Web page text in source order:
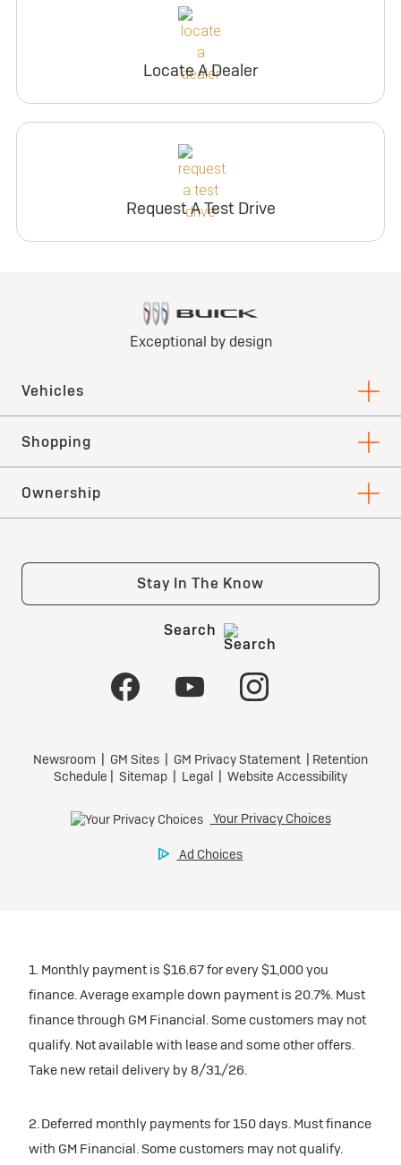
Locate A Dealer
Request A Test Drive
1. Monthly payment is $16.67 for every $1,000 you
finance. Average example down payment is 20.7%. Must
finance through GM Financial. Some customers may not
qualify. Not available with lease and some other offers.
Take new retail delivery by 8/31/26.
2. Deferred monthly payments for 150 days. Must finance
with GM Financial. Some customers may not qualify.